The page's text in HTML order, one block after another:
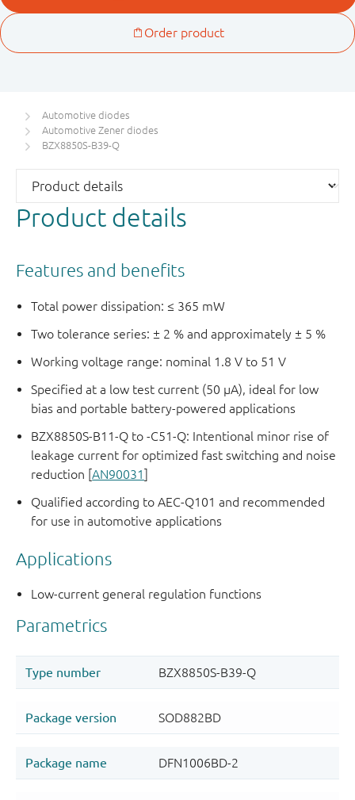
Automotive diodes
Automotive Zener diodes
BZX8850S-B39-Q
Product details
Features and benefits
Total power dissipation: ≤ 365 mW
Two tolerance series: ± 2 % and approximately ± 5 %
Working voltage range: nominal 1.8 V to 51 V
Specified at a low test current (50 μA), ideal for low
bias and portable battery-powered applications
BZX8850S-B11-Q to -C51-Q: Intentional minor rise of
leakage current for optimized fast switching and noise
reduction [AN90031]
Qualified according to AEC-Q101 and recommended
for use in automotive applications
Applications
Low-current general regulation functions